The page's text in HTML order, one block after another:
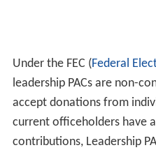
Under the FEC (Federal
leadership PACs are non-
accept donations from
current officeholders have
contributions, Leadership